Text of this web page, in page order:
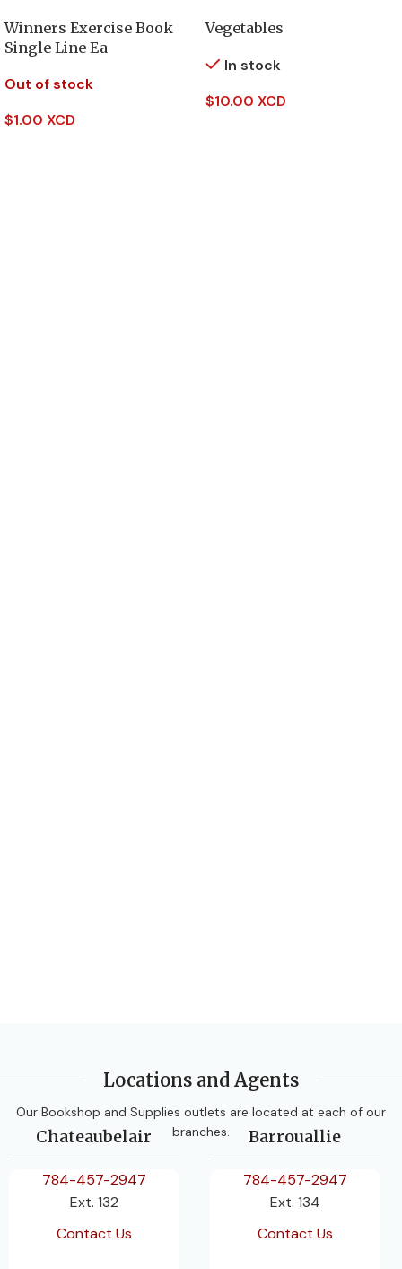
Winners Exercise Book
Single Line Ea
Out of stock
$1.00 XCD
Vegetables
In stock
$10.00 XCD
Locations and Agents
Our Bookshop and Supplies outlets are located at each of our
branches.
Chateaubelair
784-457-2947
Ext. 132
Contact Us
Barrouallie
784-457-2947
Ext. 134
Contact Us